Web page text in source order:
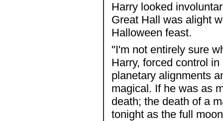
Harry looked
Great Hall was alight
Halloween feast.
"I'm not entirely sure
Harry, forced control
planetary alignments
magical. If he was as
death; the death of a
tonight as the full